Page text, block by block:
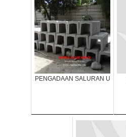
PENGADAAN SALURAN U